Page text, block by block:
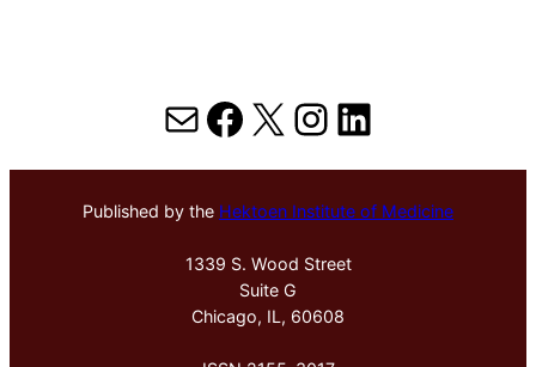
MailFacebook
X Instagram
LinkedIn
Published by the Hektoen Institute of Medicine
1339 S. Wood Street
Suite G
Chicago, IL, 60608